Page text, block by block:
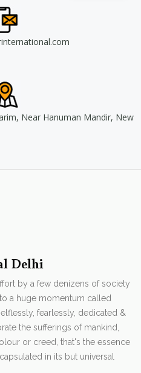
Near Hanuman Mandir, New
Delhi
by a few denizens of society
a huge momentum called
fearlessly, dedicated &
the sufferings of mankind,
or creed, that's the essence
in its but universal